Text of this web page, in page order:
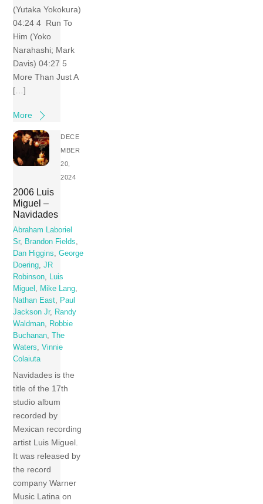
(Yutaka Yokokura)
04:24 4 Run To
Him (Yoko
Narahashi; Mark
Davis) 04:27 5
More Than Just A
[…]
More
DECE
MBER
20,
2024
2006 Luis
Miguel –
Navidades
Abraham Laboriel
Sr, Brandon Fields
Dan Higgins
,George
Doering ,JR
Robinson
Luis
Miguel
Mike Lang
Nathan East
Paul
Jackson Jr,
Randy
Waldman
Robbie
Buchanan ,The
Waters
,Vinnie
Colaiuta
Navidades is the
title of the 17th
studio album
recorded by
Mexican recording
artist Luis Miguel.
It was released by
the record
company Warner
Music Latina on